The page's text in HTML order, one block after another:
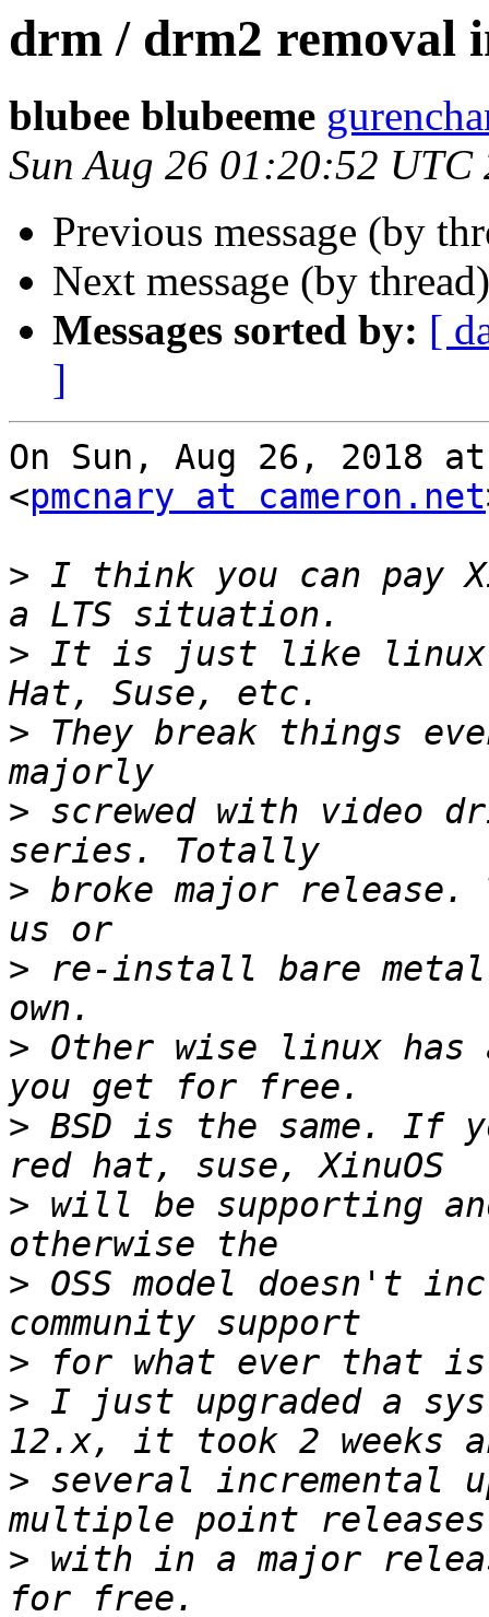
drm / drm2 removal
blubee blubeeme
Sun Aug 26 01:20:52 UTC
Previous message (by
Next message (by
Messages sorted by: [
]
On Sun, Aug 26, 2018
<pmcnary at cameron.net
> I think you can pay
> It is just like linux
> They break things
> screwed with video
> broke major release.
> re-install bare
> Other wise linux has
> BSD is the same. If
> will be supporting
> OSS model doesn't
>
> I just upgraded a
> several incremental
> with in a major